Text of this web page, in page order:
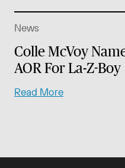
News
Colle McVoy
AOR For La-Z-Boy
Read More